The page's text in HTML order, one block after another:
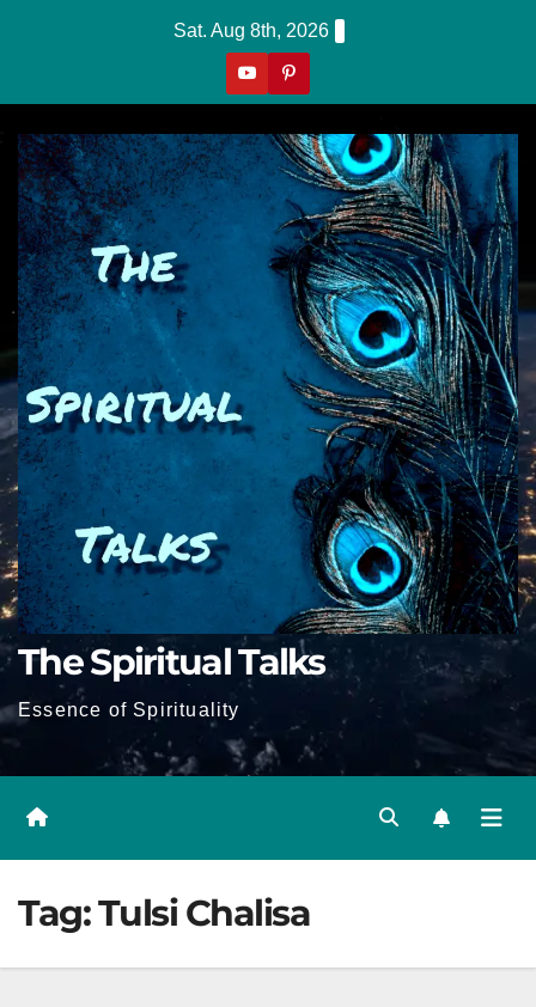
Sat. Aug 8th, 2026
The Spiritual Talks
Essence of Spirituality
Tag:Tulsi Chalisa